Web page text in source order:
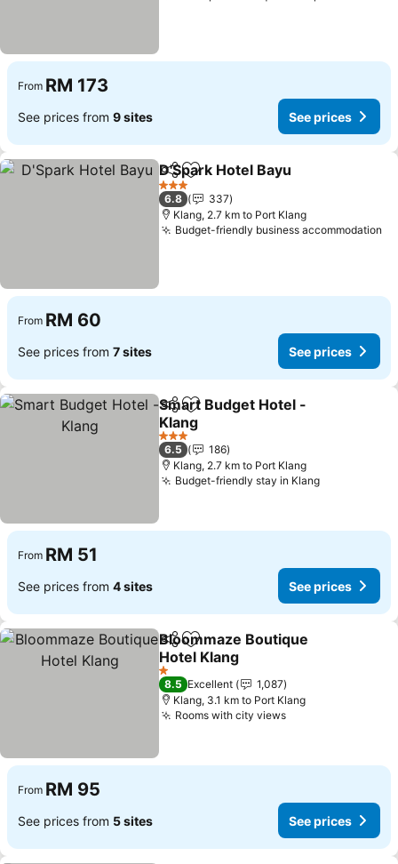
From RM 173
See prices from 9 sites See prices
ShareAdd to favorites
D'Spark Hotel Bayu
3 Stars
6.8
337
Klang, 2.7 km to Port Klang
Budget-friendly business accommodation
From RM 60
See prices from 7 sites See prices
ShareAdd to favorites
Smart Budget Hotel -
Klang
3 Stars
6.5
186
Klang, 2.7 km to Port Klang
Budget-friendly stay in Klang
From RM 51
See prices from 4 sites See prices
ShareAdd to favorites
Bloommaze Boutique
Hotel Klang
1 Stars
8.5 Excellent
1,087
Klang, 3.1 km to Port Klang
Rooms with city views
From RM 95
See prices from 5 sites See prices